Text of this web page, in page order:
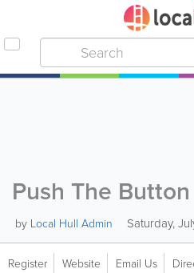
Push The Button
by Local Hull Admin Saturday,
Register Website Email Us